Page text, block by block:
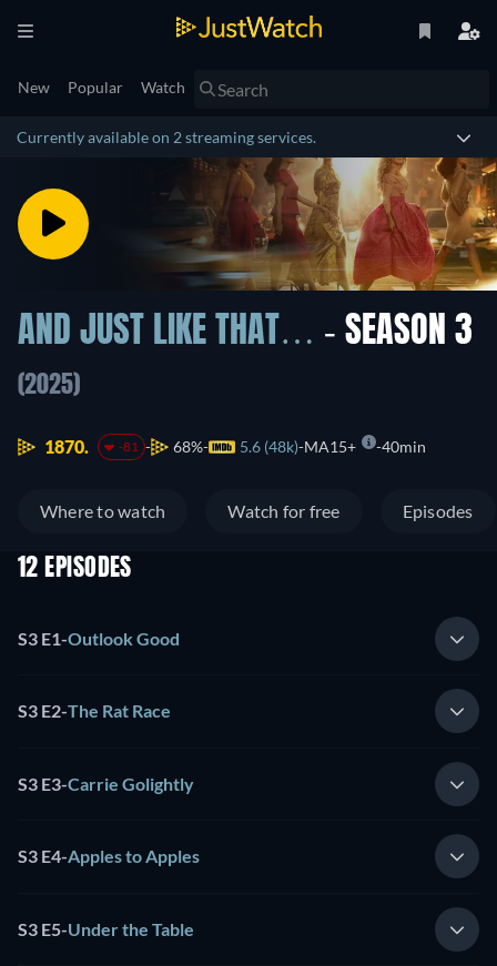
New Popular Watch
Currently available on 2 streaming services.
AND JUST LIKE THAT… - SEASON 3
(2025)
1870. -81 68% 5.6 (48k) MA15+ 40min
Where to watch Watch for free Episodes
12 EPISODES
S3 E1-Outlook Good
S3 E2-The Rat Race
S3 E3-Carrie Golightly
S3 E4-Apples to Apples
S3 E5-Under the Table